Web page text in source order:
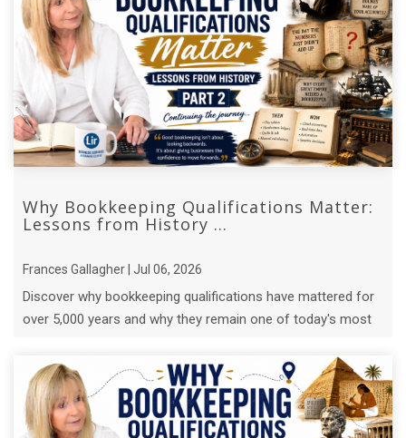
Why Bookkeeping Qualifications Matter:
Lessons from History ...
Frances Gallagher | Jul 06, 2026
Discover why bookkeeping qualifications have mattered for
over 5,000 years and why they remain one of today's most